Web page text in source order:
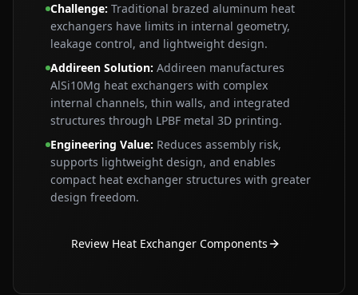
Challenge: Traditional brazed aluminum heat
exchangers have limits in internal geometry,
leakage control, and lightweight design.
Addireen Solution: Addireen manufactures
AlSi10Mg heat exchangers with complex
internal channels, thin walls, and integrated
structures through LPBF metal 3D printing.
Engineering Value: Reduces assembly risk,
supports lightweight design, and enables
compact heat exchanger structures with greater
design freedom.
Review Heat Exchanger Components